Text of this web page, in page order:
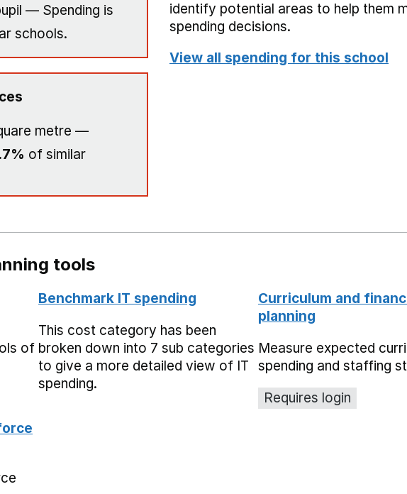
— Spending is
schools.
metre —
of similar
identify potential areas to help them
spending decisions.
View all spending for this school
tools
of
Benchmark IT spending
This cost category has been
broken down into 7 sub categories
to give a more detailed view of IT
spending.
Curriculum and
planning
Measure expected
spending and staffing
Requires login